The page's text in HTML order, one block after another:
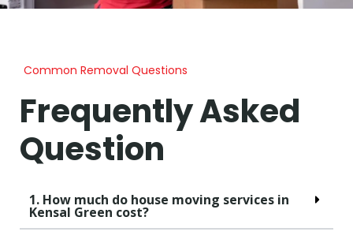
Common Removal Questions
Frequently Asked
Question
1. How much do house moving services in
Kensal Green cost?